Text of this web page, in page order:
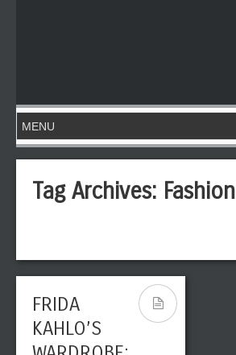
Tag Archives: Fashion
FRIDA
KAHLO’S